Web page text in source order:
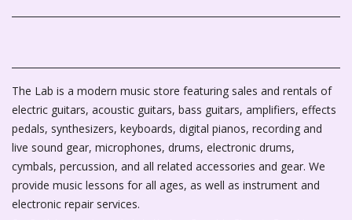
The Lab is a modern music store featuring sales and rentals of
electric guitars, acoustic guitars, bass guitars, amplifiers, effects
pedals, synthesizers, keyboards, digital pianos, recording and
live sound gear, microphones, drums, electronic drums,
cymbals, percussion, and all related accessories and gear. We
provide music lessons for all ages, as well as instrument and
electronic repair services.